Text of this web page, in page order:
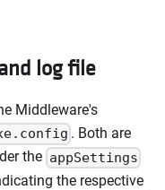
log file
Middleware's
. Both are
the appSettings
the respective